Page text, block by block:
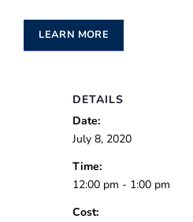
LEARN MORE
DETAILS
Date:
July 8, 2020
Time:
12:00 pm - 1:00 pm
Cost: